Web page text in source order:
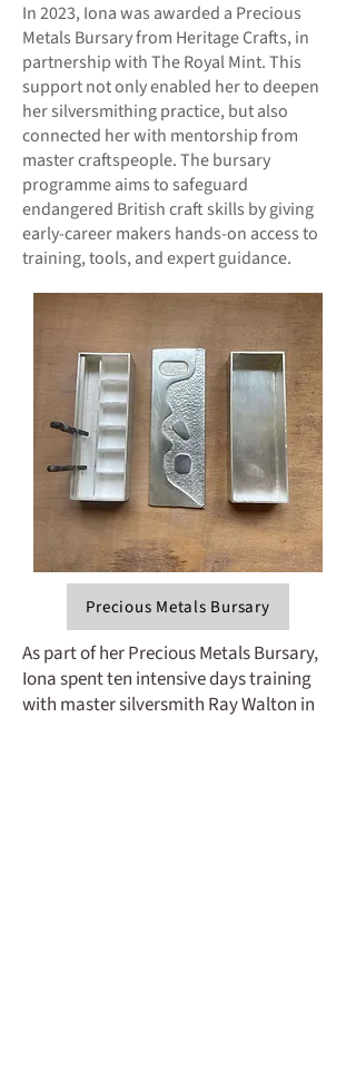
In 2023, Iona was awarded a Precious
Metals Bursary from Heritage Crafts, in
partnership with The Royal Mint. This
support not only enabled her to deepen
her silversmithing practice, but also
connected her with mentorship from
master craftspeople. The bursary
programme aims to safeguard
endangered British craft skills by giving
early-career makers hands-on access to
training, tools, and expert guidance.
Precious Metals Bursary
As part of her Precious Metals Bursary,
Iona spent ten intensive days training
with master silversmith Ray Walton in